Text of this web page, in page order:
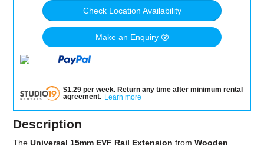
Check Location Availability
Make an Enquiry
$1.29per week. Return any time after minimum rental
agreement. Learn more
Description
TheUniversal 15mm EVF Rail Extension fromWooden